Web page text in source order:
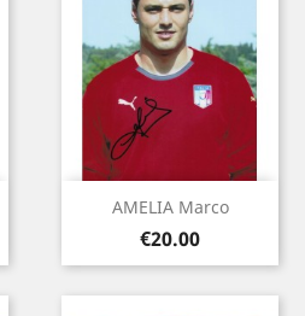
AMELIA Marco
Price
€20.00